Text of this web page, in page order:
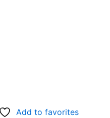
Add to favorites